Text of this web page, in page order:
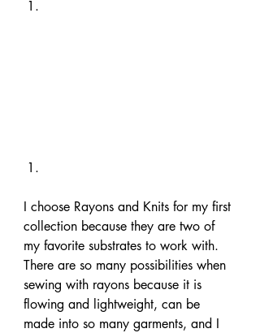
I choose Rayons and Knits for my first
collection because they are two of
my favorite substrates to work with.
There are so many possibilities when
sewing with rayons because it is
flowing and lightweight, can be
made into so many garments, and I